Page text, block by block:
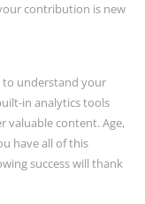
contribution is new
to understand your
in analytics tools
valuable content. Age,
have all of this
success will thank